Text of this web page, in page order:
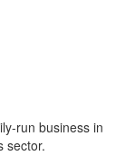
run business in
sector.